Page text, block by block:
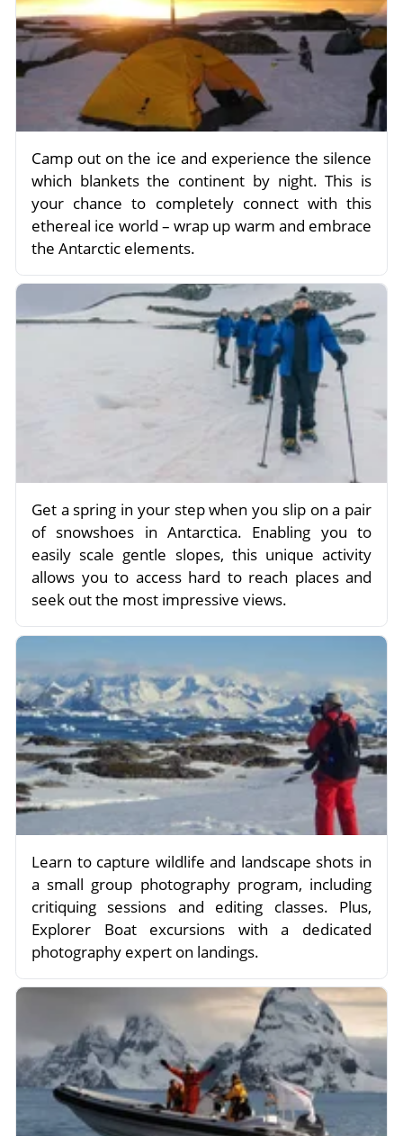
Camp out on the ice and experience the silence
which blankets the continent by night. This is
your chance to completely connect with this
ethereal ice world – wrap up warm and embrace
the Antarctic elements.
Get a spring in your step when you slip on a pair
of snowshoes in Antarctica. Enabling you to
easily scale gentle slopes, this unique activity
allows you to access hard to reach places and
seek out the most impressive views.
Learn to capture wildlife and landscape shots in
a small group photography program, including
critiquing sessions and editing classes. Plus,
Explorer Boat excursions with a dedicated
photography expert on landings.